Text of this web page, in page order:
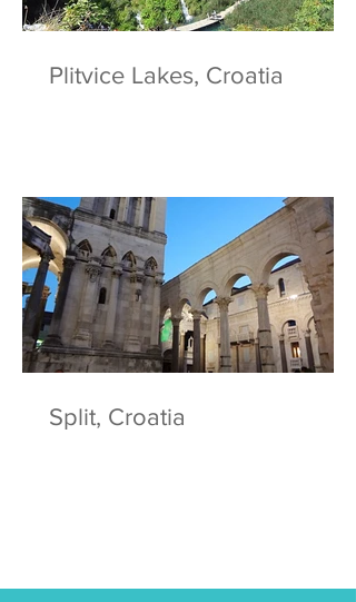
Plitvice Lakes, Croatia
Split, Croatia